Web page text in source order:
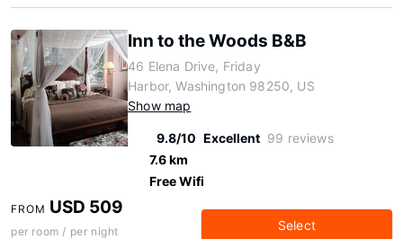
Inn to the Woods B&B
46 Elena Drive, Friday
Harbor, Washington 98250, US
Show map
9.8/10 Excellent 99 reviews
7.6 km
Free Wifi
FROM USD 509
per room / per night Select